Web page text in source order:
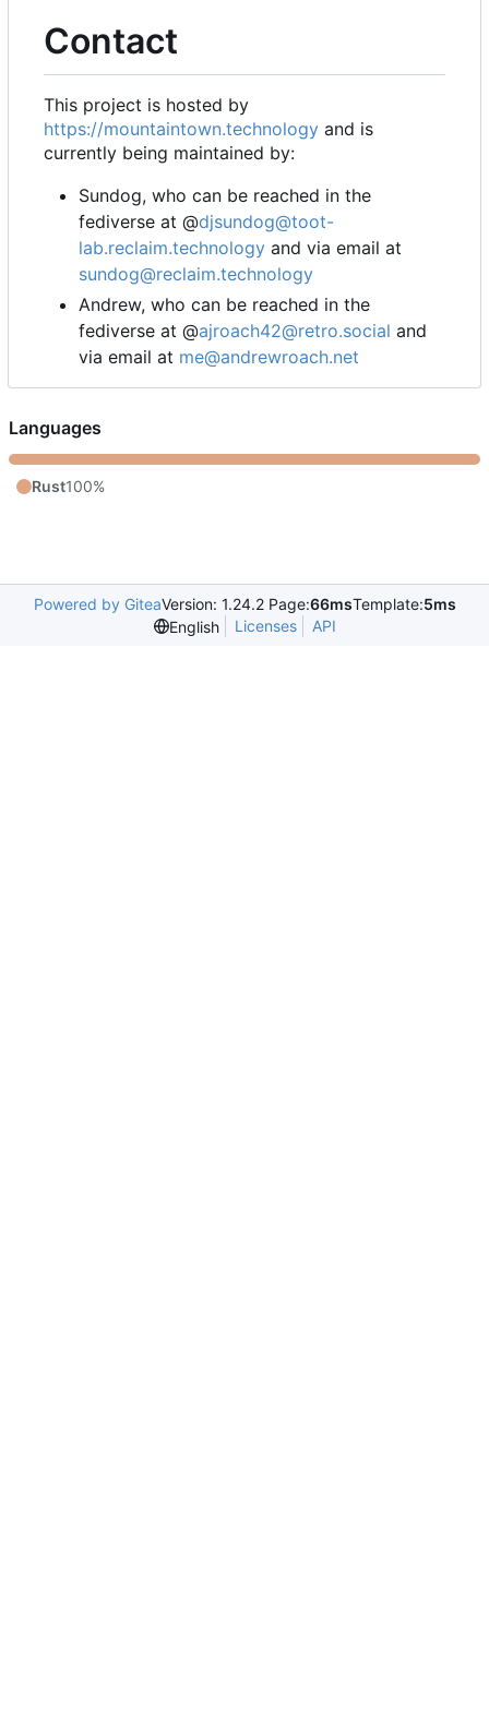
Contact
This project is hosted by
https://mountaintown.technology and is
currently being maintained by:
Sundog, who can be reached in the
fediverse at @djsundog@toot-
lab.reclaim.technology and via email at
sundog@reclaim.technology
Andrew, who can be reached in the
fediverse at @ajroach42@retro.social and
via email at me@andrewroach.net
Languages
Rust100%
Powered by GiteaVersion: 1.24.2 Page:66msTemplate:5ms
English
Licenses API